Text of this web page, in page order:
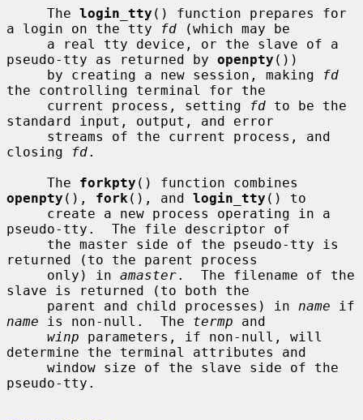
     The
login_tty () function prepares for
a login on the tty
fd (which may be
pseudo-tty as returned by openpty ())
     by creating a new session, making
fd
the controlling terminal for the
     current process, setting
fd to be the
standard input, output, and error
closing
fd.
     The
forkpty
openpty (), fork (), and login_tty () to
pseudo-tty.  The file descriptor of
returned (to the parent process
     only) in
amaster.  The filename of the
slave is returned (to both the
     parent and child processes) in
name
name is non-null.  The termp and
winp parameters, if non-null, will
determine the terminal attributes and
pseudo-tty.